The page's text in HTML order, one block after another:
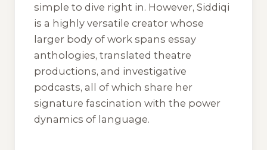
simple to dive right in. However, Siddiqi
is a highly versatile creator whose
larger body of work spans essay
anthologies, translated theatre
productions, and investigative
podcasts, all of which share her
signature fascination with the power
dynamics of language.